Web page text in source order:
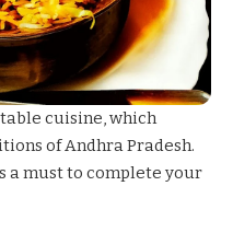
cuisine, which
of Andhra Pradesh.
a must to complete your